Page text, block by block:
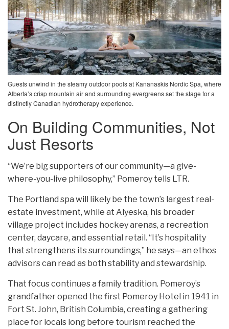
Guests unwind in the steamy outdoor pools at Kananaskis Nordic Spa, where
Alberta’s crisp mountain air and surrounding evergreens set the stage for a
distinctly Canadian hydrotherapy experience.
On Building Communities, Not
Just Resorts
“We’re big supporters of our community—a give-
where-you-live philosophy,” Pomeroy tells LTR.
The Portland spa will likely be the town’s largest real-
estate investment, while at Alyeska, his broader
village project includes hockey arenas, a recreation
center, daycare, and essential retail. “It’s hospitality
that strengthens its surroundings,” he says—an ethos
advisors can read as both stability and stewardship.
That focus continues a family tradition. Pomeroy’s
grandfather opened the first Pomeroy Hotel in 1941 in
Fort St. John, British Columbia, creating a gathering
place for locals long before tourism reached the